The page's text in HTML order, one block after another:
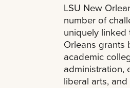
LSU New
number of
uniquely linked
Orleans grants
academic
administration,
liberal arts,